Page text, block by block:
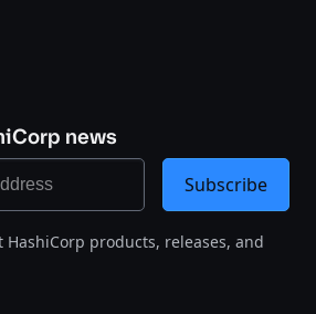
news
HashiCorp products, releases, and
Subscribe